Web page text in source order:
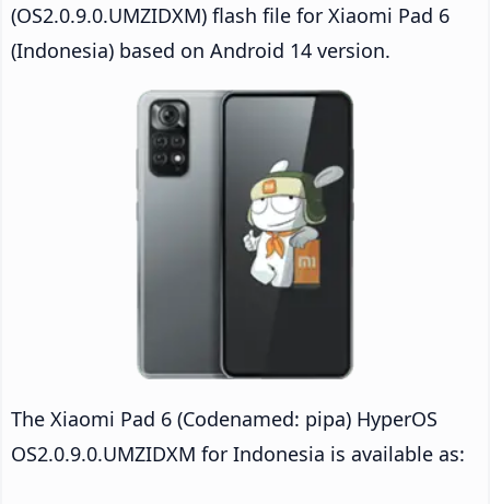
(OS2.0.9.0.UMZIDXM) flash file for Xiaomi Pad 6
(Indonesia) based on Android 14 version.
The Xiaomi Pad 6 (Codenamed: pipa) HyperOS
OS2.0.9.0.UMZIDXM for Indonesia is available as: